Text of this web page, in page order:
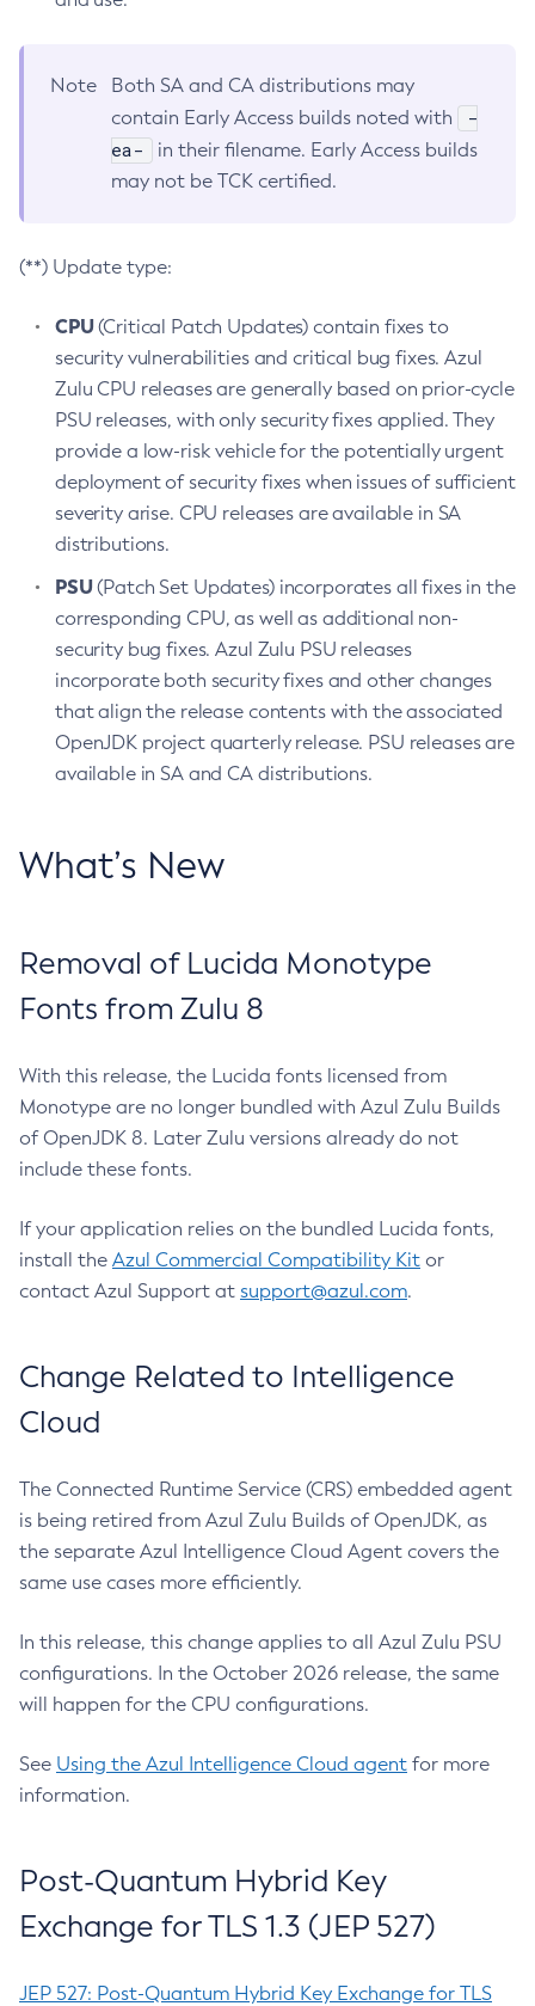
Note
Both SA and CA distributions may
contain Early Access builds noted with
-
ea-
in their filename. Early Access builds
may not be TCK certified.
(**) Update type:
CPU(Critical Patch Updates) contain fixes to
security vulnerabilities and critical bug fixes. Azul
Zulu CPU releases are generally based on prior-cycle
PSU releases, with only security fixes applied. They
provide a low-risk vehicle for the potentially urgent
deployment of security fixes when issues of sufficient
severity arise. CPU releases are available in SA
distributions.
PSU(Patch Set Updates) incorporates all fixes in the
corresponding CPU, as well as additional non-
security bug fixes. Azul Zulu PSU releases
incorporate both security fixes and other changes
that align the release contents with the associated
OpenJDK project quarterly release. PSU releases are
available in SA and CA distributions.
What’s New
Removal of Lucida Monotype
Fonts from Zulu 8
With this release, the Lucida fonts licensed from
Monotype are no longer bundled with Azul Zulu Builds
of OpenJDK 8. Later Zulu versions already do not
include these fonts.
If your application relies on the bundled Lucida fonts,
install the Azul Commercial Compatibility Kit or
contact Azul Support at support@azul.com.
Change Related to Intelligence
Cloud
The Connected Runtime Service (CRS) embedded agent
is being retired from Azul Zulu Builds of OpenJDK, as
the separate Azul Intelligence Cloud Agent covers the
same use cases more efficiently.
In this release, this change applies to all Azul Zulu PSU
configurations. In the October 2026 release, the same
will happen for the CPU configurations.
See Using the Azul Intelligence Cloud agent for more
information.
Post-Quantum Hybrid Key
Exchange for TLS 1.3 (JEP 527)
JEP 527: Post-Quantum Hybrid Key Exchange for TLS